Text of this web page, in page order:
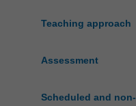
Teaching approach
Assessment
Scheduled and non-